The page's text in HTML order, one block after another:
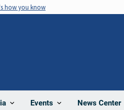
how you know
Events News Center